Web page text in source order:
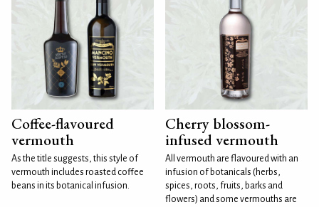
Coffee-flavoured
vermouth
As the title suggests, this style of
vermouth includes roasted coffee
beans in its botanical infusion.
Cherry blossom-
infused vermouth
All vermouth are flavoured with an
infusion of botanicals (herbs,
spices, roots, fruits, barks and
flowers) and some vermouths are